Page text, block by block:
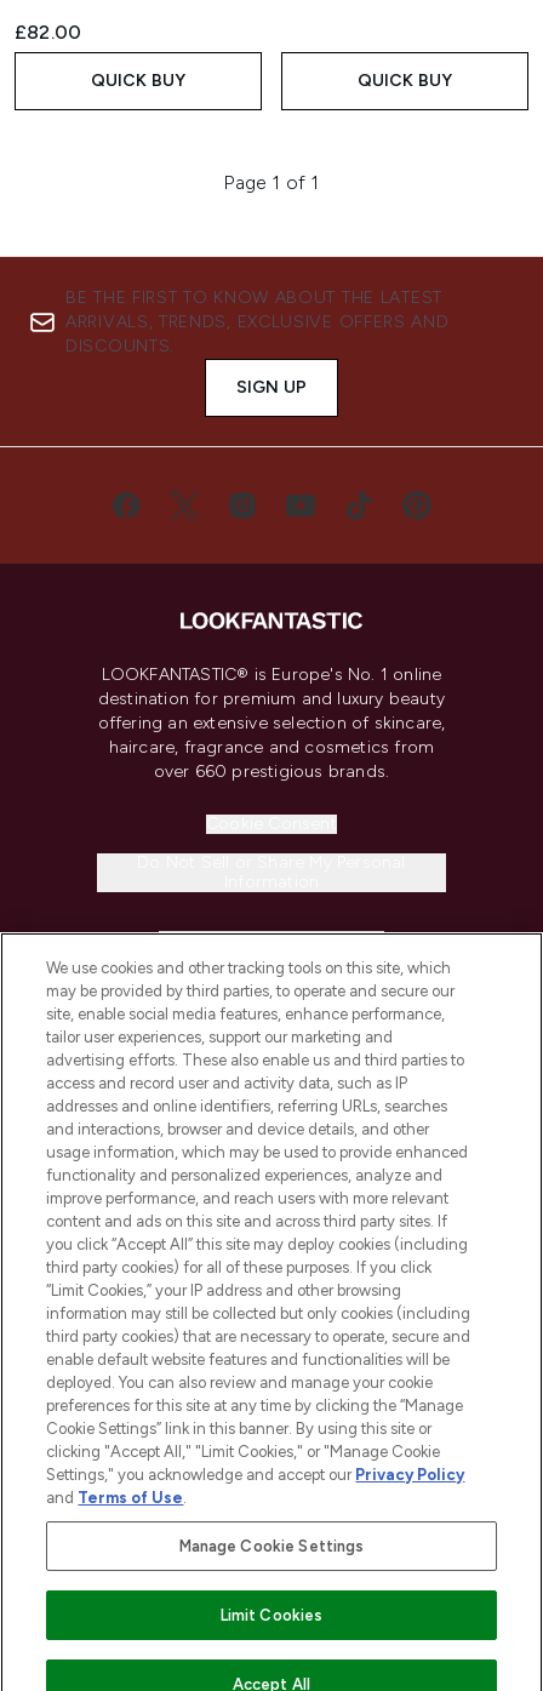
£82.00
QUICK BUY QUICK BUY
Page 1 of 1
BE THE FIRST TO KNOW ABOUT THE LATEST
ARRIVALS, TRENDS, EXCLUSIVE OFFERS AND
DISCOUNTS.
SIGN UP
LOOKFANTASTIC® is Europe's No. 1 online
destination for premium and luxury beauty
offering an extensive selection of skincare,
haircare, fragrance and cosmetics from
over 660 prestigious brands.
COMPANY INFORMATION
ABOUT LOOKFANTASTIC
STORES AND SALONS
2026 The Hut.com Ltd t/a Lookfantastic.com
THG Beauty Limited (FRN: 1022963), trading as www.lookfantastic.com, is
an Introducer Appointed Representative of Frasers Group Financial
subject to your financial circumstances. For regulated payment services,
Frasers Group Financial Services Limited is a payment agent of Transact
Payments Limited, a company authorised and regulated by the Gibraltar
Financial Services Commission as an electronic money institution. Missed
Pay Securely With
We use cookies and other tracking tools on this site, which
may be provided by third parties, to operate and secure our
site, enable social media features, enhance performance,
tailor user experiences, support our marketing and
advertising efforts. These also enable us and third parties to
access and record user and activity data, such as IP
addresses and online identifiers, referring URLs, searches
and interactions, browser and device details, and other
usage information, which may be used to provide enhanced
functionality and personalized experiences, analyze and
improve performance, and reach users with more relevant
content and ads on this site and across third party sites. If
you click “Accept All” this site may deploy cookies (including
third party cookies) for all of these purposes. If you click
“Limit Cookies,” your IP address and other browsing
information may still be collected but only cookies (including
third party cookies) that are necessary to operate, secure and
enable default website features and functionalities will be
deployed. You can also review and manage your cookie
preferences for this site at any time by clicking the “Manage
Cookie Settings” link in this banner. By using this site or
clicking "Accept All," "Limit Cookies," or "Manage Cookie
Settings," you acknowledge and accept our Privacy Policy
and Terms of Use.
Manage Cookie Settings
Limit Cookies
Accept All